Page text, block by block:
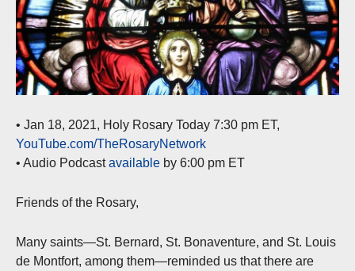
• Jan 18, 2021, Holy Rosary Today 7:30 pm ET,
YouTube.com/TheRosaryNetwork
• Audio Podcastavailable by 6:00 pm ET
Friends of the Rosary,
Many saints—St. Bernard, St. Bonaventure, and St. Louis
de Montfort, among them—reminded us that there are